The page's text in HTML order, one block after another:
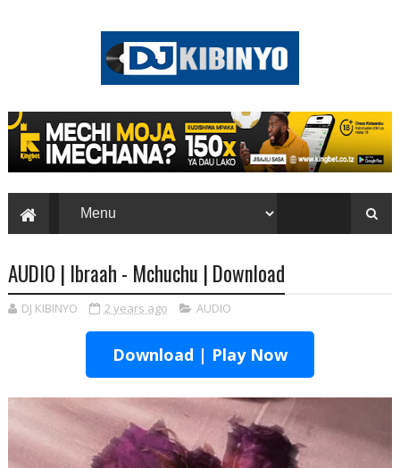
AUDIO | Ibraah - Mchuchu | Download
DJ KIBINYO 2 years ago AUDIO
Download | Play Now